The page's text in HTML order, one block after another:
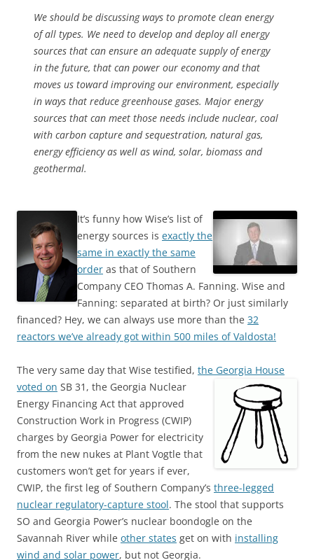
We should be discussing ways to promote clean energy
of all types. We need to develop and deploy all energy
sources that can ensure an adequate supply of energy
in the future, that can power our economy and that
moves us toward improving our environment, especially
in ways that reduce greenhouse gases. Major energy
sources that can meet those needs include nuclear, coal
with carbon capture and sequestration, natural gas,
energy efficiency as well as wind, solar, biomass and
geothermal.
It’s funny how Wise’s list of
energy sources is exactly the
same in exactly the same
order as that of Southern
Company CEO Thomas A. Fanning. Wise and
Fanning: separated at birth? Or just similarly
financed? Hey, we can always use more than the 32
reactors we’ve already got within 500 miles of Valdosta!
The very same day that Wise testified, the Georgia House
voted on SB 31, the Georgia Nuclear
Energy Financing Act that approved
Construction Work in Progress (CWIP)
charges by Georgia Power for electricity
from the new nukes at Plant Vogtle that
customers won’t get for years if ever,
CWIP, the first leg of Southern Company’s three-legged
nuclear regulatory-capture stool. The stool that supports
SO and Georgia Power’s nuclear boondogle on the
Savannah River while other states get on with installing
wind and solar power, but not Georgia.